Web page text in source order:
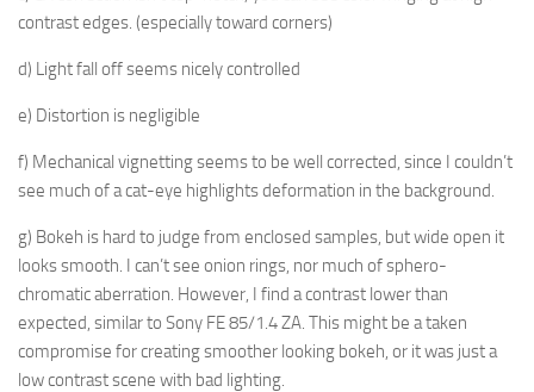
contrast edges. (especially toward corners)
d) Light fall off seems nicely controlled
e) Distortion is negligible
f) Mechanical vignetting seems to be well corrected, since I couldn’t
see much of a cat-eye highlights deformation in the background.
g) Bokeh is hard to judge from enclosed samples, but wide open it
looks smooth. I can’t see onion rings, nor much of sphero-
chromatic aberration. However, I find a contrast lower than
expected, similar to Sony FE 85/1.4 ZA. This might be a taken
compromise for creating smoother looking bokeh, or it was just a
low contrast scene with bad lighting.